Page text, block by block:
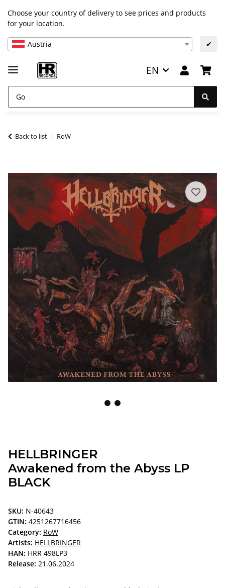
Choose your country of delivery to see prices and products
for your location.
Austria ✔
EN
Back to list RoW
HELLBRINGER
Awakened from the Abyss LP
BLACK
SKU: N-40643
GTIN: 4251267716456
Category: RoW
Artists: HELLBRINGER
HAN: HRR 498LP3
Release: 21.06.2024